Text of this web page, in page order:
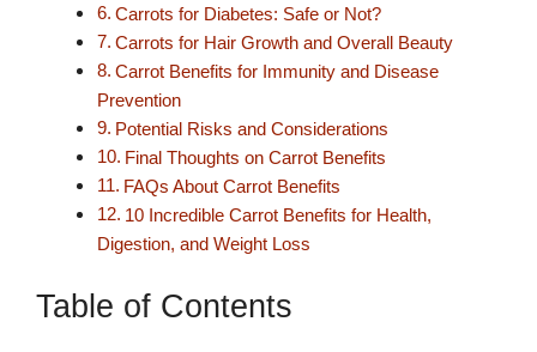
Carrots for Diabetes: Safe or Not?
Carrots for Hair Growth and Overall Beauty
Carrot Benefits for Immunity and Disease
Prevention
Potential Risks and Considerations
Final Thoughts on Carrot Benefits
FAQs About Carrot Benefits
10 Incredible Carrot Benefits for Health,
Digestion, and Weight Loss
Table of Contents